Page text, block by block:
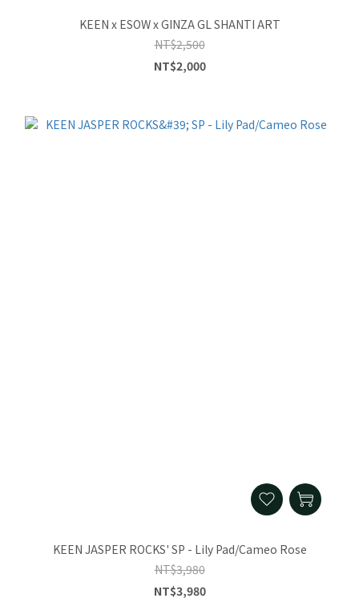
KEEN x ESOW x GINZA GL SHANTI ART
NT$2,500
NT$2,000
KEEN JASPER ROCKS' SP - Lily Pad/Cameo Rose
NT$3,980
NT$3,980